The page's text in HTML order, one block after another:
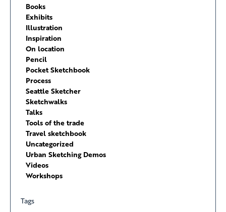
Books
Exhibits
Illustration
Inspiration
On location
Pencil
Pocket Sketchbook
Process
Seattle Sketcher
Sketchwalks
Talks
Tools of the trade
Travel sketchbook
Uncategorized
Urban Sketching Demos
Videos
Workshops
Tags